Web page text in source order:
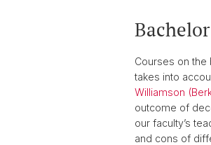
Courses on the
takes into
Williamson
outcome of
our faculty’s
and cons of